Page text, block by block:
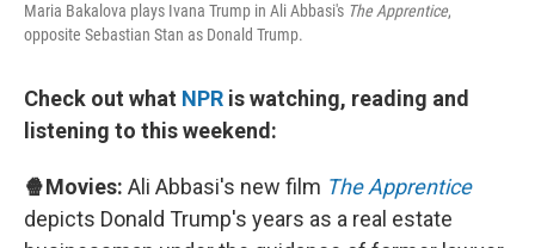
Maria Bakalova plays Ivana Trump in Ali Abbasi's The Apprentice,
opposite Sebastian Stan as Donald Trump.
Check out what NPR is watching, reading and
listening to this weekend:
🍿Movies: Ali Abbasi's new film The Apprentice
depicts Donald Trump's years as a real estate